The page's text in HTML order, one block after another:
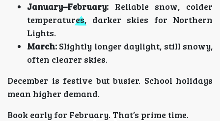
January–February: Reliable snow, colder
temperatures, darker skies for Northern
Lights.
March: Slightly longer daylight, still snowy,
often clearer skies.
December is festive but busier. School holidays
mean higher demand.
Book early for February. That’s prime time.